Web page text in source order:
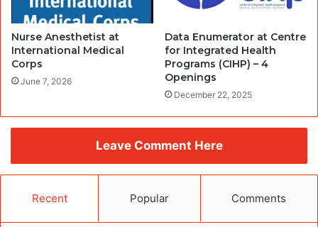
Nurse Anesthetist at
International Medical
Corps
June 7, 2026
Data Enumerator at Centre
for Integrated Health
Programs (CIHP) – 4
Openings
December 22, 2025
Leave Comment Here
Recent Popular Comments